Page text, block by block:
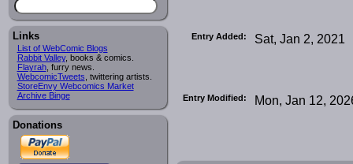
Links
List of WebComic Blogs
Rabbit Valley, books & comics.
Flayrah, furry news.
WebcomicTweets , twittering artists.
StoreEnvy Webcomics Market
Archive Binge
Donations
Entry Added: Sat, Jan 2, 2021
Entry Modified: Mon, Jan 12,